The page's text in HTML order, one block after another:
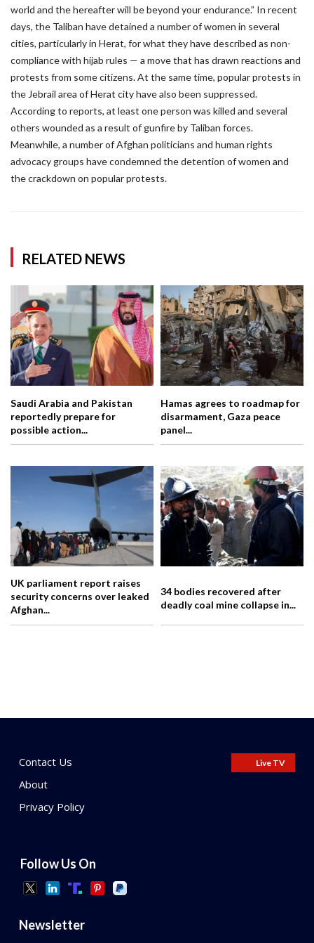
world and the hereafter will be beyond your endurance.” In recent
days, the Taliban have detained a number of women in several
cities, particularly in Herat, for what they have described as non-
compliance with hijab rules — a move that has drawn reactions and
protests from some citizens. At the same time, popular protests in
the Jebrail area of Herat city have also been suppressed.
According to reports, at least one person was killed and several
others wounded as a result of gunfire by Taliban forces.
Meanwhile, a number of Afghan politicians and human rights
advocacy groups have condemned the detention of women and
the crackdown on popular protests.
RELATED NEWS
Saudi Arabia and Pakistan
reportedly prepare for
possible action...
Hamas agrees to roadmap for
disarmament, Gaza peace
panel...
UK parliament report raises
security concerns over leaked
Afghan...
34 bodies recovered after
deadly coal mine collapse in...
Contact Us
About
Privacy Policy
Live TV
Follow Us On
Newsletter